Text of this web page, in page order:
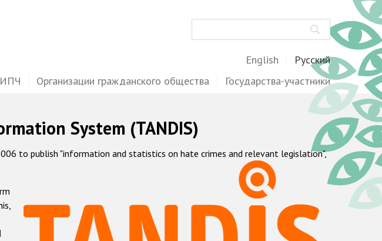
English Русский
Организации гражданского общества Государства-участники
System (TANDIS)
to publish "information and statistics on hate crimes and relevant legislation",